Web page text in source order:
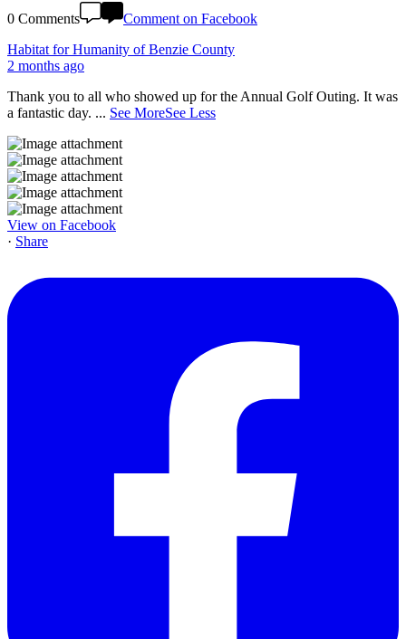
0 Comments
Comment on Facebook
Habitat for Humanity of Benzie County
2 months ago
Thank you to all who showed up for the Annual Golf Outing. It was
a fantastic day. ... See MoreSee Less
View on Facebook
· Share